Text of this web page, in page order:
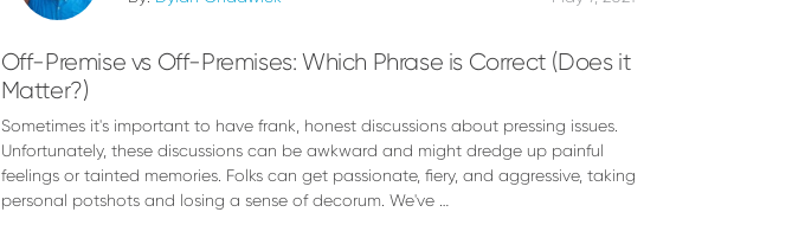
Off-Premise vs Off-Premises: Which Phrase is Correct (Does it
Matter?)
Sometimes it's important to have frank, honest discussions about pressing issues.
Unfortunately, these discussions can be awkward and might dredge up painful
feelings or tainted memories. Folks can get passionate, fiery, and aggressive, taking
personal potshots and losing a sense of decorum. We've …